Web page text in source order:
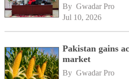
By Gwadar Pro
Jul 10, 2026
Pakistan gains
market
By Gwadar Pro